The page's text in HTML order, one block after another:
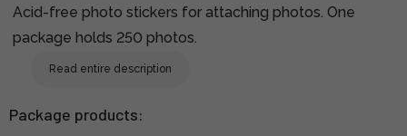
Acid-free photo stickers for attaching photos. One
package holds 250 photos.
Read entire description
Package products: